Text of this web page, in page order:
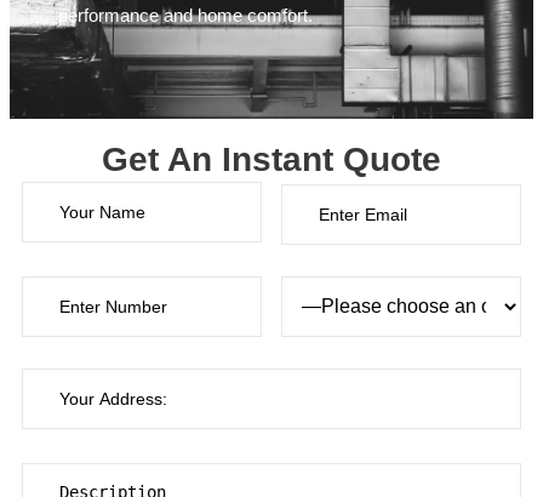
performance and home comfort.
Get An Instant Quote